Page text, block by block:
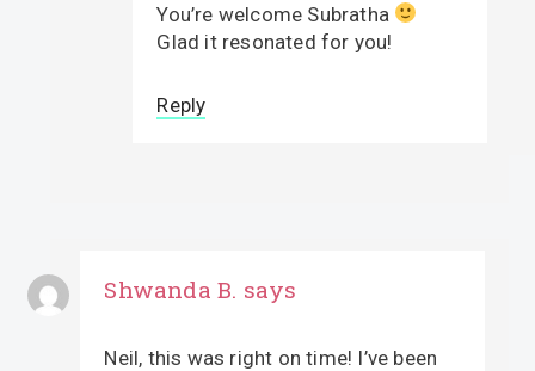
You’re welcome Subratha
Glad it resonated for you!
Reply
Shwanda B. says
Neil, this was right on time! I’ve been